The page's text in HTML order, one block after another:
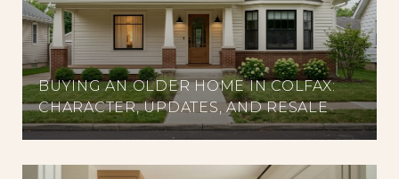
BUYING AN OLDER HOME IN COLFAX:
CHARACTER, UPDATES, AND RESALE